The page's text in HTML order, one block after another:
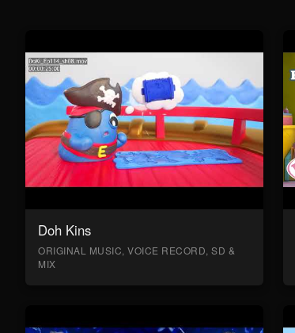
Doh Kins
ORIGINAL MUSIC, VOICE RECORD, SD &
MIX